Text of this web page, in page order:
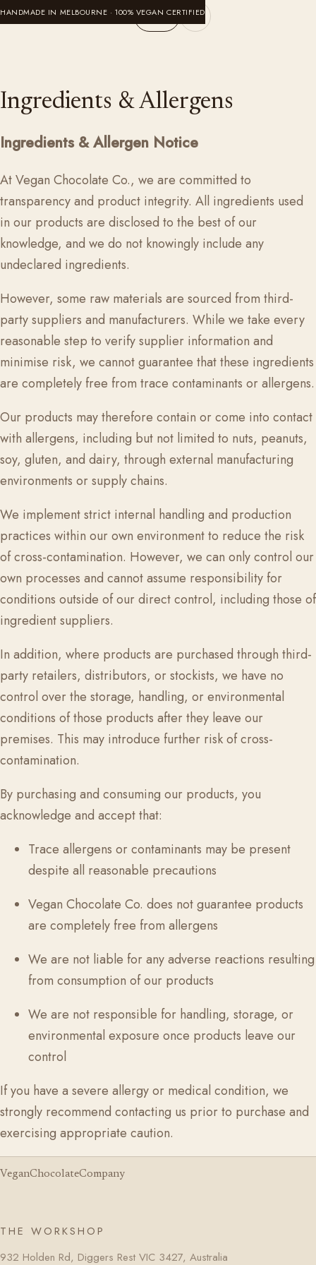
Skip to content
HANDMADE IN MELBOURNE · 100% VEGAN CERTIFIED
VeganChocolateCompany Cart
Ingredients & Allergens
Ingredients & Allergen Notice
AtVegan Chocolate Co., we are committed to
transparency and product integrity. All ingredients used
in our products are disclosed to the best of our
knowledge, and we do not knowingly include any
undeclared ingredients.
However, some raw materials are sourced from third-
party suppliers and manufacturers. While we take every
reasonable step to verify supplier information and
minimise risk, we cannot guarantee that these ingredients
are completely free from trace contaminants or allergens.
Our products may therefore contain or come into contact
with allergens, including but not limited to nuts, peanuts,
soy, gluten, and dairy, through external manufacturing
environments or supply chains.
We implement strict internal handling and production
practices within our own environment to reduce the risk
of cross-contamination. However, we can only control our
own processes and cannot assume responsibility for
conditions outside of our direct control, including those of
ingredient suppliers.
In addition, where products are purchased through third-
party retailers, distributors, or stockists, we have no
control over the storage, handling, or environmental
conditions of those products after they leave our
premises. This may introduce further risk of cross-
contamination.
By purchasing and consuming our products, you
acknowledge and accept that:
Trace allergens or contaminants may be present
despite all reasonable precautions
Vegan Chocolate Co. does not guarantee products
are completely free from allergens
We are not liable for any adverse reactions resulting
from consumption of our products
We are not responsible for handling, storage, or
environmental exposure once products leave our
control
If you have a severe allergy or medical condition, we
strongly recommend contacting us prior to purchase and
exercising appropriate caution.
VeganChocolateCompany
THE WORKSHOP
932 Holden Rd, Diggers Rest VIC 3427, Australia